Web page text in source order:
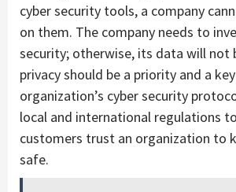
cyber security tools, a company
on them. The company needs to
security; otherwise, its data will not
privacy should be a priority and a
organization’s cyber security
local and international regulations
customers trust an organization to
safe.